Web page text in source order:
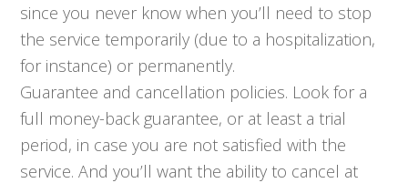
since you never know when you’ll need to stop
the service temporarily (due to a hospitalization,
for instance) or permanently.
Guarantee and cancellation policies. Look for a
full money-back guarantee, or at least a trial
period, in case you are not satisfied with the
service. And you’ll want the ability to cancel at